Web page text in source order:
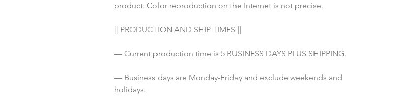
product. Color reproduction on the Internet is not precise.
|| PRODUCTION AND SHIP TIMES ||
— Current production time is 5 BUSINESS DAYS PLUS SHIPPING.
— Business days are Monday-Friday and exclude weekends and
holidays.